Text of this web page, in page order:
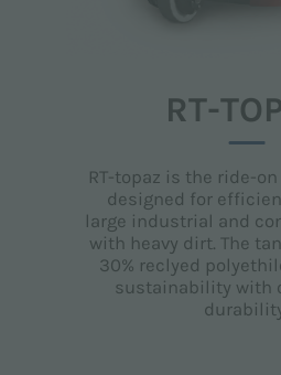
RT-
RT-topaz is the ride-
designed for
large industrial and
with heavy dirt. The
30% reclyed
sustainability with